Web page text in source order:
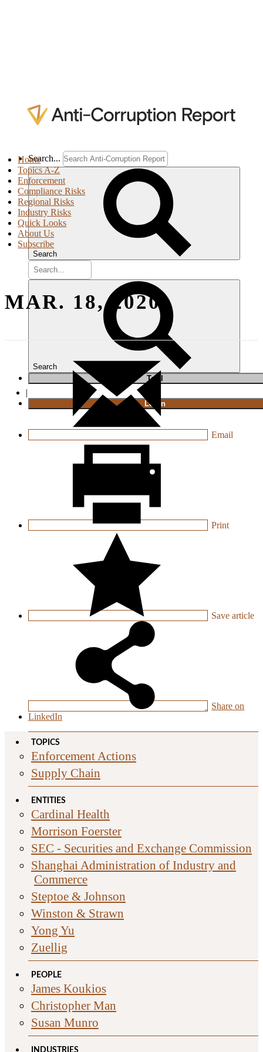
Search...
Search
Search
Trial
|
Login
Home
Topics A-Z
Enforcement
Compliance Risks
Regional Risks
Industry Risks
Quick Looks
About Us
Subscribe
MAR. 18, 2020
Email
Print
Save article
Share on
LinkedIn
TOPICS
Enforcement Actions
Supply Chain
ENTITIES
Cardinal Health
Morrison Foerster
SEC - Securities and Exchange Commission
Shanghai Administration of Industry and
Commerce
Steptoe & Johnson
Winston & Strawn
Yong Yu
Zuellig
PEOPLE
James Koukios
Christopher Man
Susan Munro